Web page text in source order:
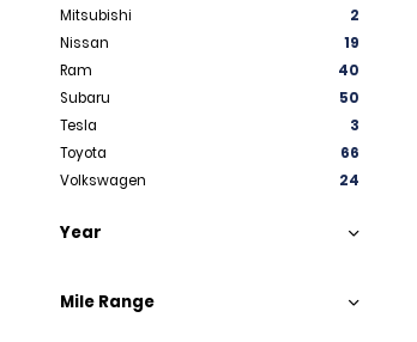
Mitsubishi
2
Nissan
19
Ram
40
Subaru
50
Tesla
3
Toyota
66
Volkswagen
24
Year
Mile Range